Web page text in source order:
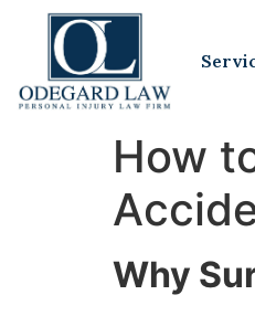
How
Why